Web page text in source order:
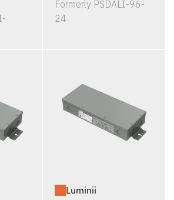
Formerly PSDALI-96-
24
Luminii